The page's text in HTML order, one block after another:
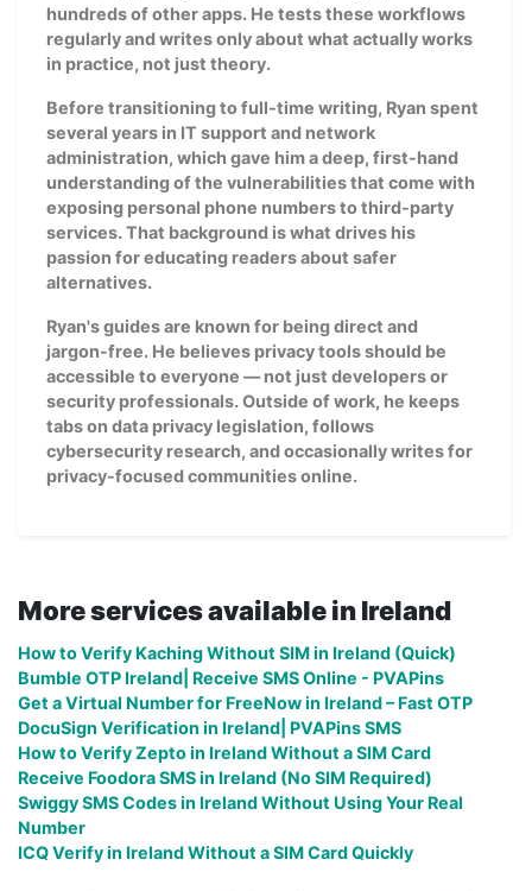
hundreds of other apps. He tests these workflows
regularly and writes only about what actually works
in practice, not just theory.
Before transitioning to full-time writing, Ryan spent
several years in IT support and network
administration, which gave him a deep, first-hand
understanding of the vulnerabilities that come with
exposing personal phone numbers to third-party
services. That background is what drives his
passion for educating readers about safer
alternatives.
Ryan's guides are known for being direct and
jargon-free. He believes privacy tools should be
accessible to everyone — not just developers or
security professionals. Outside of work, he keeps
tabs on data privacy legislation, follows
cybersecurity research, and occasionally writes for
privacy-focused communities online.
More services available in Ireland
How to Verify Kaching Without SIM in Ireland (Quick)
Bumble OTP Ireland| Receive SMS Online - PVAPins
Get a Virtual Number for FreeNow in Ireland – Fast OTP
DocuSign Verification in Ireland| PVAPins SMS
How to Verify Zepto in Ireland Without a SIM Card
Receive Foodora SMS in Ireland (No SIM Required)
Swiggy SMS Codes in Ireland Without Using Your Real
Number
ICQ Verify in Ireland Without a SIM Card Quickly